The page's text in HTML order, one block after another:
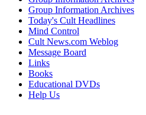
Group Information Archives
Today's Cult Headlines
Mind Control
Cult News.com Weblog
Message Board
Links
Books
Educational DVDs
Help Us